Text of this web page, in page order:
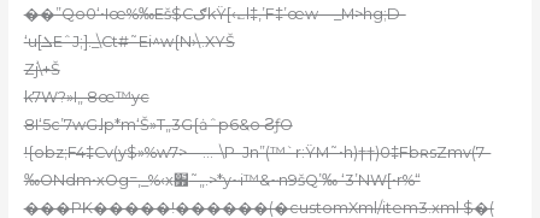
��”Qo0‘•Iœ%‰Eš$CګkŸ[‹؎l‡‚’F‡’œw—_M>hg;D-
‘u[ܠEˆJ;]._\Ct#˜Ei^w{N›\.XYŠ
Zj\+Š
k7W?»I„ 8œ™yc
8I‘5c’7wG˩p*m‘Š»T„3G{ȧˆp6&o ϨƒO
!{obz;F4‡Cv(y$»%w7>—…–\P–Jn”(™`r:ŸM˜•h)††)0‡FbʀsZmv(7–
‰ONdm•xOg=‚_%‹x׿˜„.>*y~i™&~n9šQ’‰ ‘3’NW[•r%“
���PK�����!������(�customXml/item3.xml $�(